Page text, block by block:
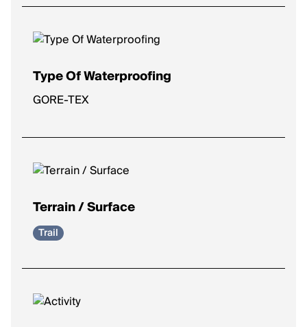
Type Of Waterproofing
GORE-TEX
Terrain / Surface
Trail